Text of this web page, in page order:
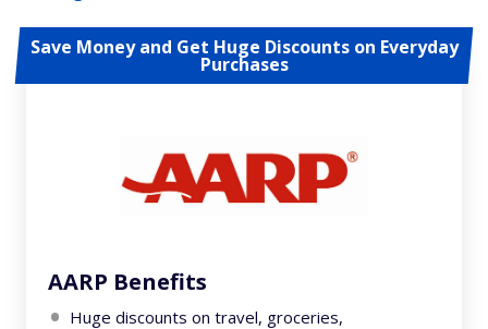
Save Money and Get Huge Discounts on Everyday
Purchases
AARP Benefits
Huge discounts on travel, groceries,